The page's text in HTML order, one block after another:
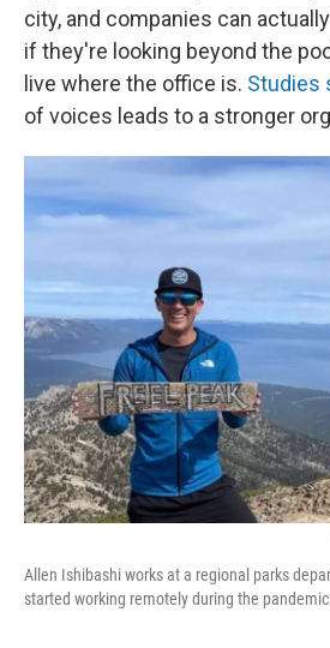
city, and companies can
if they're looking beyond the
live where the office is. Studies
of voices leads to a stronger
Allen Ishibashi works at a regional parks
started working remotely during the